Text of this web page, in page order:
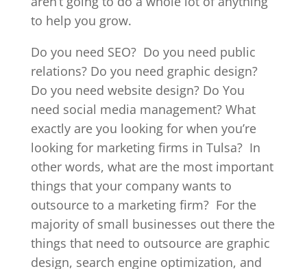
to help you grow.
Do you need SEO? Do you need public
relations? Do you need graphic design?
Do you need website design? Do You
need social media management? What
exactly are you looking for when you’re
looking for marketing firms in Tulsa? In
other words, what are the most important
things that your company wants to
outsource to a marketing firm? For the
majority of small businesses out there the
things that need to outsource are graphic
design, search engine optimization, and